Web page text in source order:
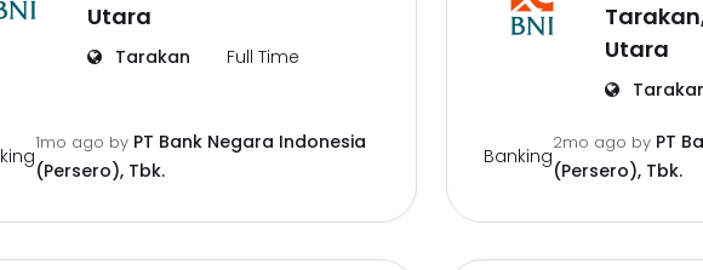
Utara
Tarakan Full Time
1mo ago by PT Bank Negara Indonesia
(Persero), Tbk.
Utara
Banking
2mo ago by PT
(Persero), Tbk.